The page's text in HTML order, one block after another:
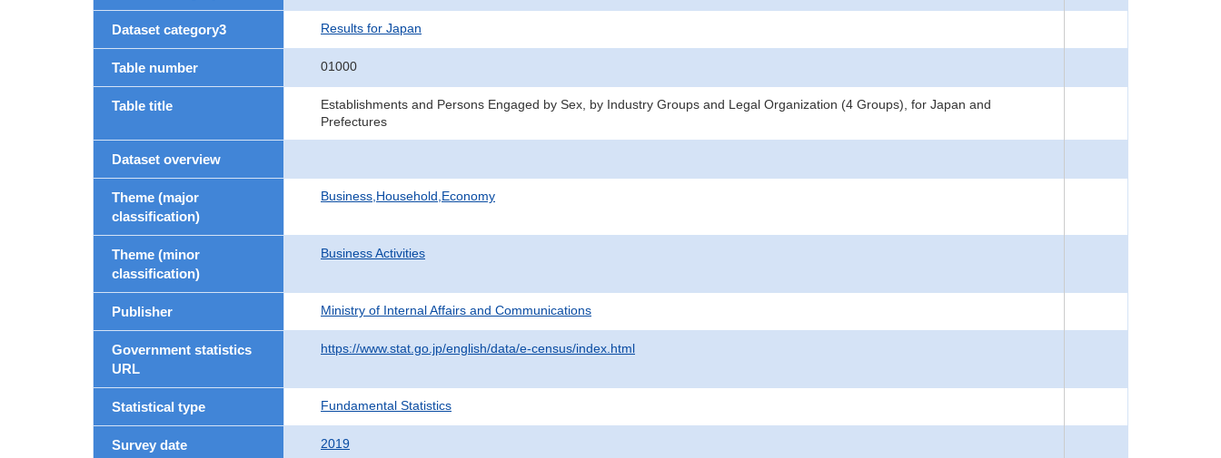
Dataset category3 Results for Japan
Table number 01000
Table title
Establishments and Persons Engaged by Sex, by Industry Groups and Legal Organization (4 Groups), for Japan and
Prefectures
Dataset overview
Theme (major
classification)
Business,Household,Economy
Theme (minor
classification)
Business Activities
Publisher Ministry of Internal Affairs and Communications
Government statistics
URL
https://www.stat.go.jp/english/data/e-census/index.html
Statistical type Fundamental Statistics
Survey date 2019